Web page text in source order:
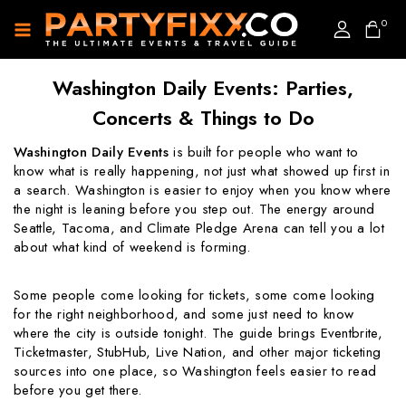
0
Washington Daily Events: Parties,
Concerts & Things to Do
Washington Daily Eventsis built for people who want to
know what is really happening, not just what showed up first in
a search. Washington is easier to enjoy when you know where
the night is leaning before you step out. The energy around
Seattle, Tacoma, and Climate Pledge Arena can tell you a lot
about what kind of weekend is forming.
Some people come looking for tickets, some come looking
for the right neighborhood, and some just need to know
where the city is outside tonight. The guide brings Eventbrite,
Ticketmaster, StubHub, Live Nation, and other major ticketing
sources into one place, so Washington feels easier to read
before you get there.